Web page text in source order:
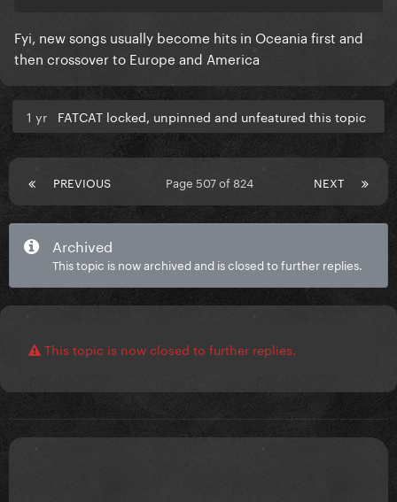
Fyi, new songs usually become hits in Oceania first and
then crossover to Europe and America
1 yr FATCAT locked, unpinned and unfeatured this topic
PREVIOUS NEXT
Page 507 of 824
Archived
This topic is now archived and is closed to further replies.
This topic is now closed to further replies.